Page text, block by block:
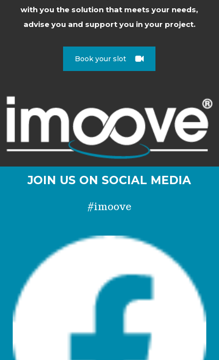
with you the solution that meets your needs,
advise you and support you in your project.
Book your slot
JOIN US ON SOCIAL MEDIA
#imoove